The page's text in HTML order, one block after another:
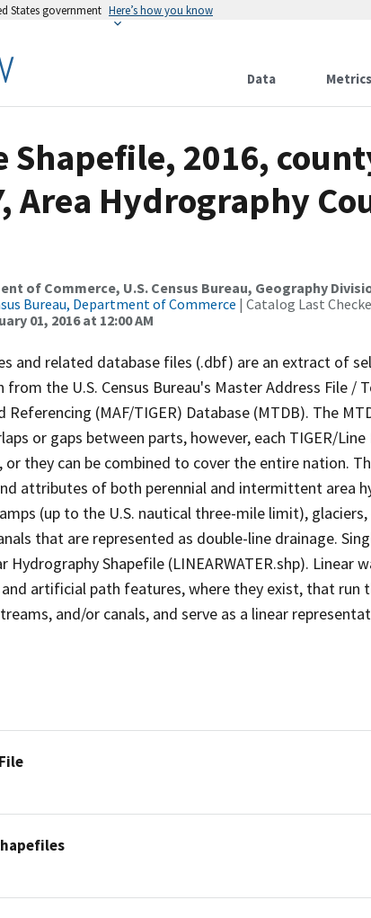
States government Here’s how you know
Data Metrics
Shapefile, 2016,
Area Hydrography
of Commerce, U.S. Census Bureau, Geography
Bureau, Department of Commerce | Catalog Last
01, 2016 at 12:00 AM
and related database files (.dbf) are an extract of
the U.S. Census Bureau's Master Address File /
Referencing (MAF/TIGER) Database (MTDB). The
or gaps between parts, however, each TIGER/
they can be combined to cover the entire nation.
attributes of both perennial and intermittent area
(up to the U.S. nautical three-mile limit),
that are represented as double-line drainage.
Hydrography Shapefile (LINEARWATER.shp). Linear
artificial path features, where they exist, that run
and/or canals, and serve as a linear